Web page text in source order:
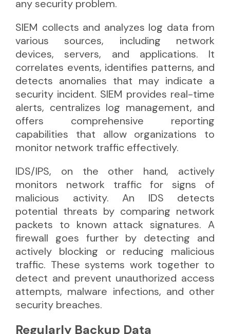
any security problem.
SIEM collects and analyzes log data from
various sources, including network
devices, servers, and applications. It
correlates events, identifies patterns, and
detects anomalies that may indicate a
security incident. SIEM provides real-time
alerts, centralizes log management, and
offers comprehensive reporting
capabilities that allow organizations to
monitor network traffic effectively.
IDS/IPS, on the other hand, actively
monitors network traffic for signs of
malicious activity. An IDS detects
potential threats by comparing network
packets to known attack signatures. A
firewall goes further by detecting and
actively blocking or reducing malicious
traffic. These systems work together to
detect and prevent unauthorized access
attempts, malware infections, and other
security breaches.
Regularly Backup Data